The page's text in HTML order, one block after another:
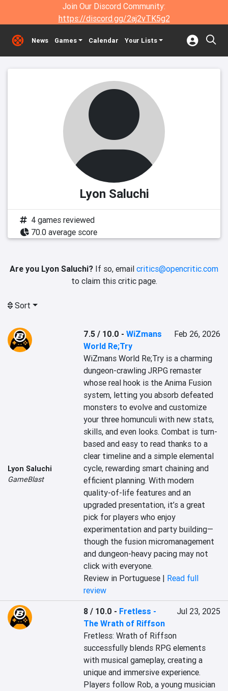
Join Our Discord Community:
https://discord.gg/2aj2vTK5g2
News Games Calendar Your Lists
Lyon Saluchi
4 games reviewed
70.0 average score
Are you Lyon Saluchi? If so, email critics@opencritic.com
to claim this critic page.
Sort
Lyon Saluchi
GameBlast
7.5 / 10.0 -WiZmans
World Re;Try
Feb 26, 2026
WiZmans World Re;Try is a charming
dungeon-crawling JRPG remaster
whose real hook is the Anima Fusion
system, letting you absorb defeated
monsters to evolve and customize
your three homunculi with new stats,
skills, and even looks. Combat is turn-
based and easy to read thanks to a
clear timeline and a simple elemental
cycle, rewarding smart chaining and
efficient planning. With modern
quality-of-life features and an
upgraded presentation, it’s a great
pick for players who enjoy
experimentation and party building—
though the fusion micromanagement
and dungeon-heavy pacing may not
click with everyone.
Review in Portuguese | Read full
review
8 / 10.0 - Fretless -
The Wrath of Riffson
Jul 23, 2025
Fretless: Wrath of Riffson
successfully blends RPG elements
with musical gameplay, creating a
unique and immersive experience.
Players follow Rob, a young musician